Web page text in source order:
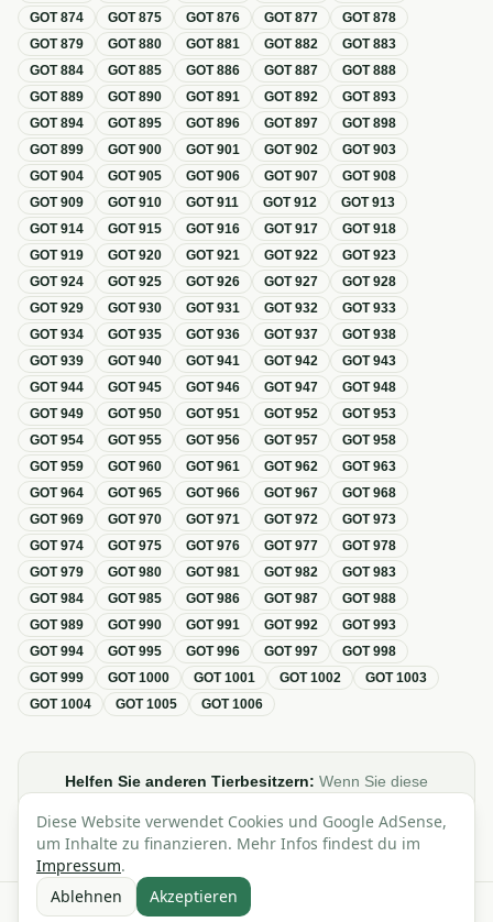
GOT874 GOT875 GOT876 GOT877 GOT878
GOT879 GOT880 GOT881 GOT882 GOT883
GOT884 GOT885 GOT886 GOT887 GOT888
GOT889 GOT890 GOT891 GOT892 GOT893
GOT894 GOT895 GOT896 GOT897 GOT898
GOT899 GOT900 GOT901 GOT902 GOT903
GOT904 GOT905 GOT906 GOT907 GOT908
GOT909 GOT910 GOT911 GOT912 GOT913
GOT914 GOT915 GOT916 GOT917 GOT918
GOT919 GOT920 GOT921 GOT922 GOT923
GOT924 GOT925 GOT926 GOT927 GOT928
GOT929 GOT930 GOT931 GOT932 GOT933
GOT934 GOT935 GOT936 GOT937 GOT938
GOT939 GOT940 GOT941 GOT942 GOT943
GOT944 GOT945 GOT946 GOT947 GOT948
GOT949 GOT950 GOT951 GOT952 GOT953
GOT954 GOT955 GOT956 GOT957 GOT958
GOT959 GOT960 GOT961 GOT962 GOT963
GOT964 GOT965 GOT966 GOT967 GOT968
GOT969 GOT970 GOT971 GOT972 GOT973
GOT974 GOT975 GOT976 GOT977 GOT978
GOT979 GOT980 GOT981 GOT982 GOT983
GOT984 GOT985 GOT986 GOT987 GOT988
GOT989 GOT990 GOT991 GOT992 GOT993
GOT994 GOT995 GOT996 GOT997 GOT998
GOT999 GOT1000 GOT1001 GOT1002 GOT1003
GOT1004 GOT1005 GOT1006
Helfen Sie anderen Tierbesitzern: Wenn Sie diese
sie gerne in Foren, Blogs oder auf Social Media.
Alle Angaben ohne Gewähr · Basierend auf der GOT (Gebührenordnung für
Diese Website verwendet Cookies und Google AdSense,
um Inhalte zu finanzieren. Mehr Infos findest du im
Impressum.
Ablehnen
Akzeptieren